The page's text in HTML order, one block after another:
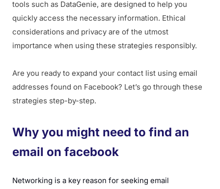
tools such as DataGenie, are designed to help you
quickly access the necessary information. Ethical
considerations and privacy are of the utmost
importance when using these strategies responsibly.
Are you ready to expand your contact list using email
addresses found on Facebook? Let’s go through these
strategies step-by-step.
Why you might need to find an
email on facebook
Networking is a key reason for seeking email